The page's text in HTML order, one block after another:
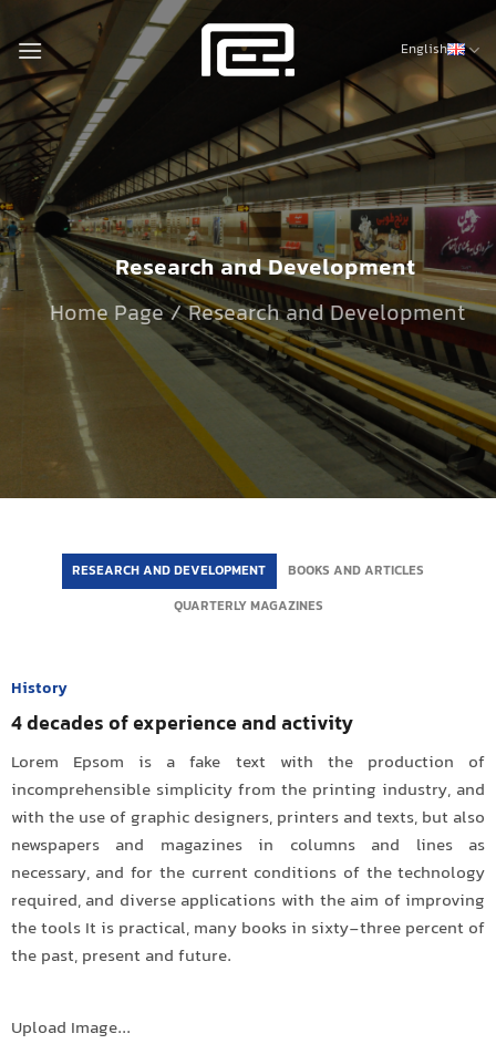
to
content
English
Research and Development
Home Page / Research and Development
RESEARCH AND DEVELOPMENT
BOOKS AND ARTICLES
QUARTERLY MAGAZINES
History
4 decades of experience and activity
Lorem Epsom is a fake text with the production of
incomprehensible simplicity from the printing industry, and
with the use of graphic designers, printers and texts, but also
newspapers and magazines in columns and lines as
necessary, and for the current conditions of the technology
required, and diverse applications with the aim of improving
the tools It is practical, many books in sixty-three percent of
the past, present and future.
Upload Image...